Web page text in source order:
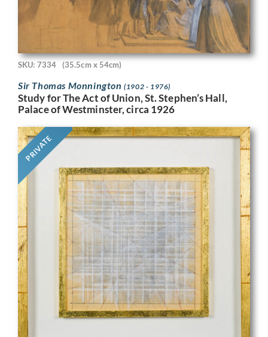
SKU: 7334 (35.5cm x 54cm)
Sir Thomas Monnington(1902 - 1976)
Study for The Act of Union, St. Stephen’s Hall,
Palace of Westminster, circa 1926
PRIVATE